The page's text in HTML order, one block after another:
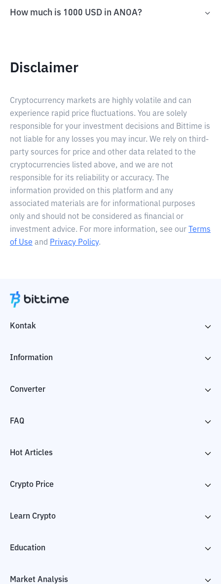
How much is 1000 USD in ANOA?
Disclaimer
Cryptocurrency markets are highly volatile and can
experience rapid price fluctuations. You are solely
responsible for your investment decisions and Bittime is
not liable for any losses you may incur. We rely on third-
party sources for price and other data related to the
cryptocurrencies listed above, and we are not
responsible for its reliability or accuracy. The
information provided on this platform and any
associated materials are for informational purposes
only and should not be considered as financial or
investment advice. For more information, see our
Terms
of Use and Privacy Policy.
Kontak
Information
Converter
FAQ
Hot Articles
Crypto Price
Learn Crypto
Education
Market Analysis